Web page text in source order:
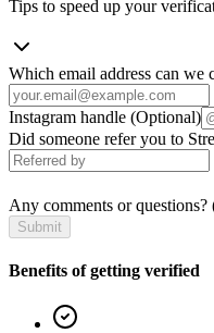
Tips to speed up your
Which email address can we
Instagram handle (Optional)
Did someone refer you to
Any comments or questions?
Submit
Benefits of getting verified